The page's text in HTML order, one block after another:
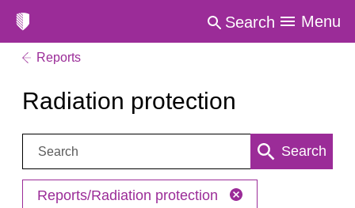
Search Menu
Reports
Radiation protection
Search: Search
Reports/Radiation protection